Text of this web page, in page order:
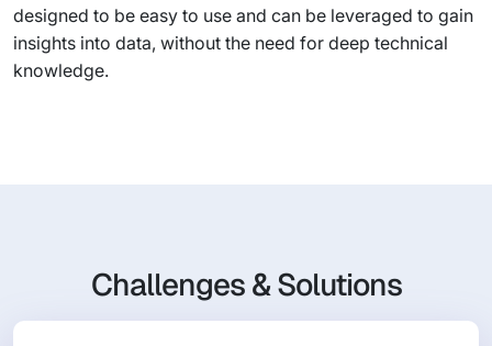
designed to be easy to use and can be leveraged to gain
insights into data, without the need for deep technical
knowledge.
Challenges & Solutions